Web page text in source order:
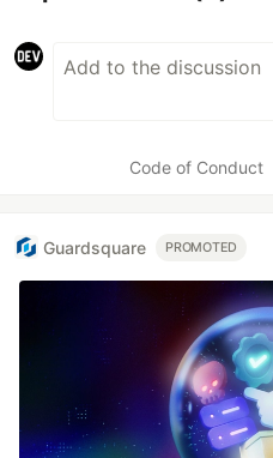
Code of Conduct
Guardsquare PROMOTED